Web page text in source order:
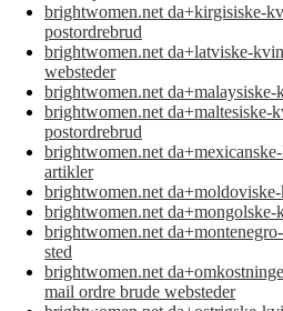
brightwomen.net da+kirgisiske-
postordrebrud
brightwomen.net da+latviske-
websteder
brightwomen.net
brightwomen.net da+maltesiske-
postordrebrud
brightwomen.net
artikler
brightwomen.net
brightwomen.net
brightwomen.net
sted
brightwomen.net
mail ordre brude websteder